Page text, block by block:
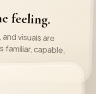
feeling.
visuals are
capable,